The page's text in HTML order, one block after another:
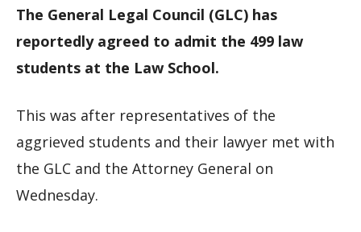
The General Legal Council (GLC) has
reportedly agreed to admit the 499 law
students at the Law School.
This was after representatives of the
aggrieved students and their lawyer met with
the GLC and the Attorney General on
Wednesday.